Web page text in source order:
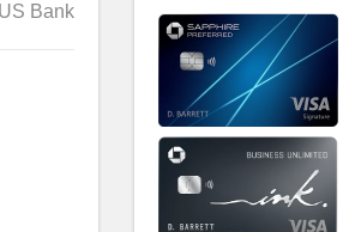
US Bank